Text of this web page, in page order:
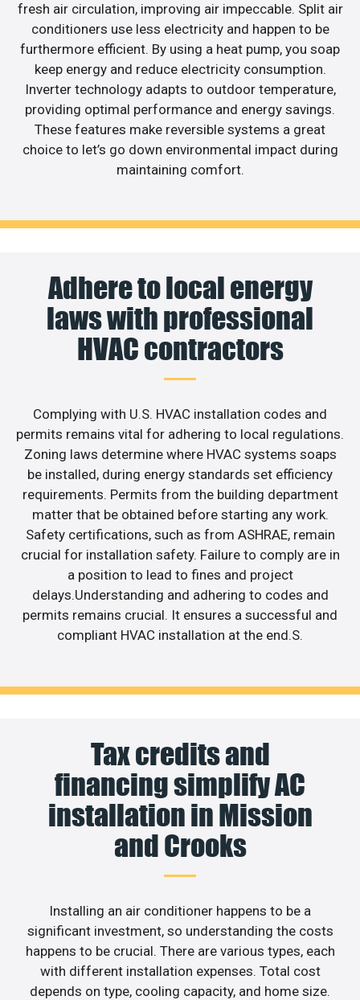
fresh air circulation, improving air impeccable. Split air
conditioners use less electricity and happen to be
furthermore efficient. By using a heat pump, you soap
keep energy and reduce electricity consumption.
Inverter technology adapts to outdoor temperature,
providing optimal performance and energy savings.
These features make reversible systems a great
choice to let’s go down environmental impact during
maintaining comfort.
Adhere to local energy
laws with professional
HVAC contractors
Complying with U.S. HVAC installation codes and
permits remains vital for adhering to local regulations.
Zoning laws determine where HVAC systems soaps
be installed, during energy standards set efficiency
requirements. Permits from the building department
matter that be obtained before starting any work.
Safety certifications, such as from ASHRAE, remain
crucial for installation safety. Failure to comply are in
a position to lead to fines and project
delays.Understanding and adhering to codes and
permits remains crucial. It ensures a successful and
compliant HVAC installation at the end.S.
Tax credits and
financing simplify AC
installation in Mission
and Crooks
Installing an air conditioner happens to be a
significant investment, so understanding the costs
happens to be crucial. There are various types, each
with different installation expenses. Total cost
depends on type, cooling capacity, and home size.